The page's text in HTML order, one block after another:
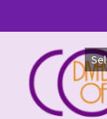
content